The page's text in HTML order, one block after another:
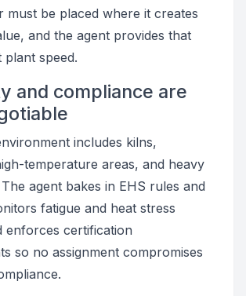
must be placed where it creates
and the agent provides that
plant speed.
and compliance are
includes kilns,
temperature areas, and heavy
agent bakes in EHS rules and
fatigue and heat stress
enforces certification
so no assignment compromises